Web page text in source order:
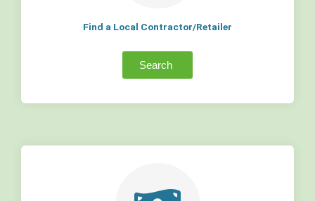
Find a Local Contractor/Retailer
Search